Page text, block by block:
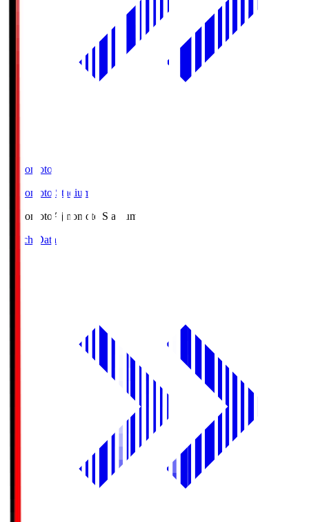
Ajinomoto
Ajinomoto Stadium
Ajinomoto Ajinomoto Stadium
Match Data